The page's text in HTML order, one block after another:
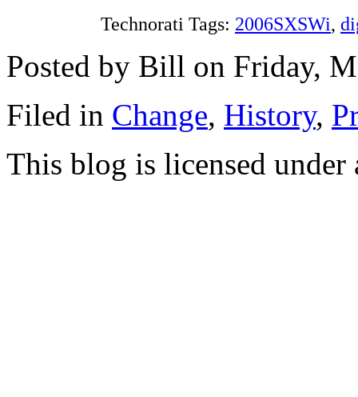
Technorati Tags: 2006SXSWi,
Posted by Bill on Friday,
Filed in Change, History,
This blog is licensed under